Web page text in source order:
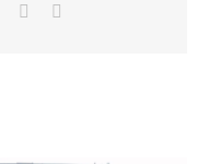
LinkedInPinterest